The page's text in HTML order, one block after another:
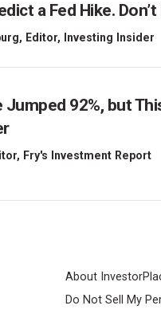
a Fed Hike.
, Editor, Investing Insider
Jumped 92%, but
Fry's Investment Report
About
Do Not Sell My